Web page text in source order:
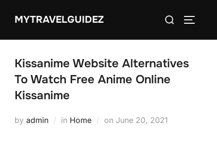
MYTRAVELGUIDEZ
Search
Kissanime Website Alternatives
To Watch Free Anime Online
Kissanime
by admin in Home on Posted
June 20, 2021